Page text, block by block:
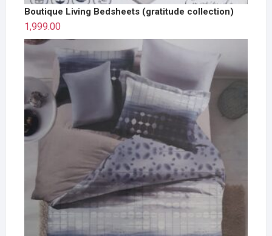
Boutique Living Bedsheets (gratitude collection)
1,999.00